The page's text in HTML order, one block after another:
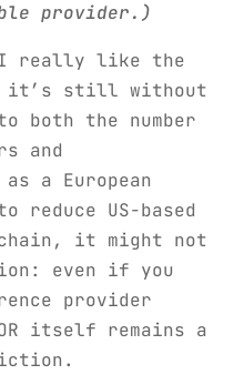
provider.)
I really like the
it’s still without
both the number
and
a European
reduce US-based
it might not
even if you
provider
itself remains a